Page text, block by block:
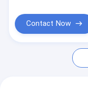
Contact Now